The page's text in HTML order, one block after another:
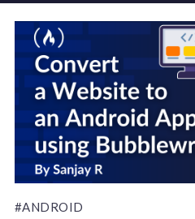
#ANDROID